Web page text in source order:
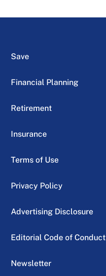
Save
Financial Planning
Retirement
Insurance
Terms of Use
Privacy Policy
Advertising Disclosure
Editorial Code of Conduct
Newsletter